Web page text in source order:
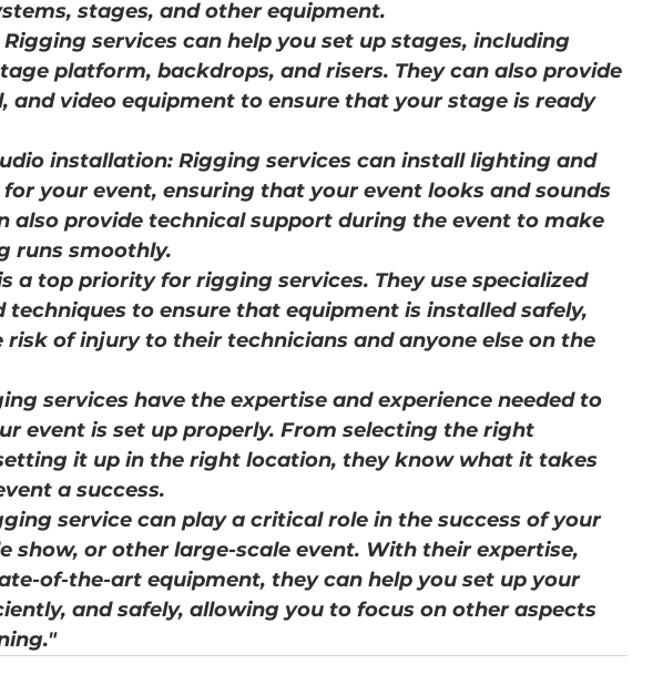
stages, and other equipment.
services can help you set up stages, including
platform, backdrops, and risers. They can also provide
and video equipment to ensure that your stage is ready
installation: Rigging services can install lighting and
your event, ensuring that your event looks and sounds
also provide technical support during the event to make
runs smoothly.
a top priority for rigging services. They use specialized
techniques to ensure that equipment is installed safely,
of injury to their technicians and anyone else on the
services have the expertise and experience needed to
event is set up properly. From selecting the right
it up in the right location, they know what it takes
a success.
service can play a critical role in the success of your
show, or other large-scale event. With their expertise,
of-the-art equipment, they can help you set up your
and safely, allowing you to focus on other aspects